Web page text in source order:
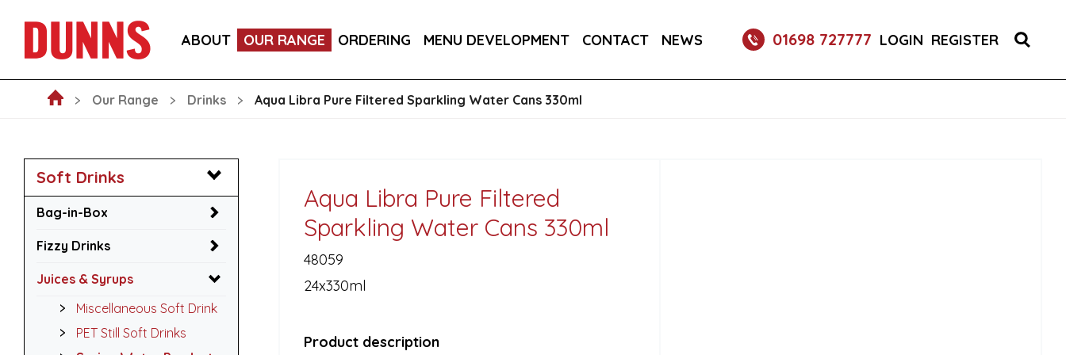
ABOUT OUR RANGE ORDERING MENU DEVELOPMENT CONTACT NEWS 01698 727777 LOGIN REGISTER
LA FORNARINA PROSECCO DOC MILLESIMATO EXTRA DRY 6X75CL
Our Range Drinks Aqua Libra Pure Filtered Sparkling Water Cans 330ml
Soft Drinks
Bag-in-Box
Fizzy Drinks
Juices & Syrups
Miscellaneous Soft Drink
PET Still Soft Drinks
Aqua Libra Pure Filtered
Sparkling Water Cans 330ml
48059
24x330ml
Product description